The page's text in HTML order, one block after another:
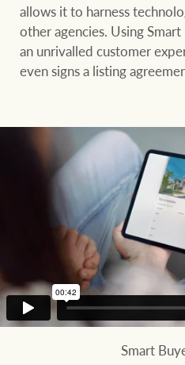
allows it to harness
other agencies. Using
an unrivalled customer
even signs a listing
Smart